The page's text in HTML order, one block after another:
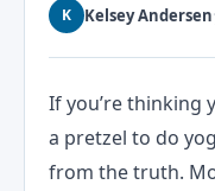
K Kelsey Andersen·
If you’re thinking
a pretzel to do
from the truth.